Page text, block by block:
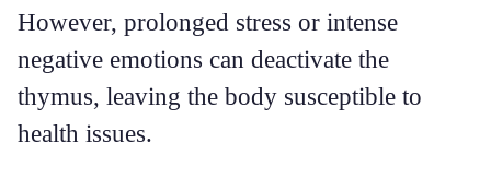
However, prolonged stress or intense
negative emotions can deactivate the
thymus, leaving the body susceptible to
health issues.